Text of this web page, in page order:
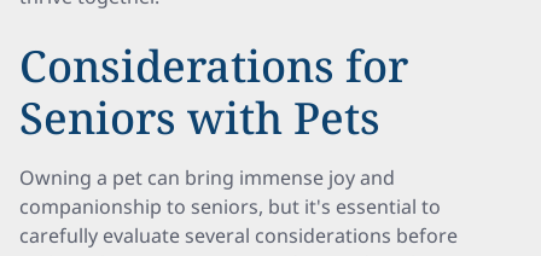
Considerations for
Seniors with Pets
Owning a pet can bring immense joy and
companionship to seniors, but it's essential to
carefully evaluate several considerations before